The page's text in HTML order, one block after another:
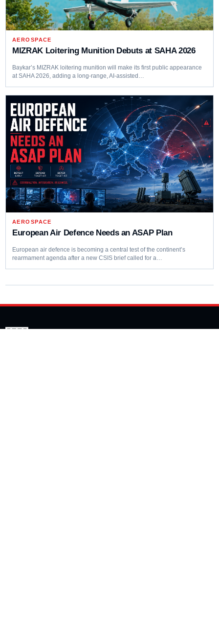
AEROSPACE
MIZRAK Loitering Munition Debuts at SAHA 2026
Baykar’s MIZRAK loitering munition will make its first public appearance
at SAHA 2026, adding a long-range, AI-assisted…
AEROSPACE
European Air Defence Needs an ASAP Plan
European air defence is becoming a central test of the continent’s
rearmament agenda after a new CSIS brief called for a…